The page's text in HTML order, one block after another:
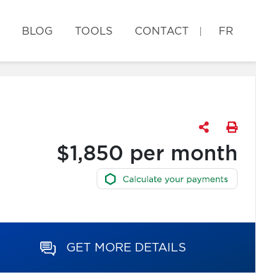
BLOG TOOLS CONTACT FR
$1,850 per month
GET MORE DETAILS